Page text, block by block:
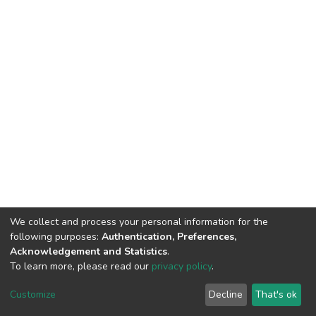
Cookie
End User
Agreement
Send
Feedback
We collect and process your personal information for the
following purposes: Authentication, Preferences,
Acknowledgement and Statistics.
To learn more, please read our privacy policy.
Customize Decline That's ok